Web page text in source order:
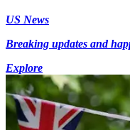
US News
Breaking updates and
Explore